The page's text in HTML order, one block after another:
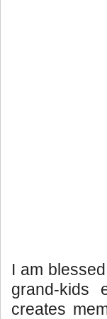
I am
grand-kids
creates